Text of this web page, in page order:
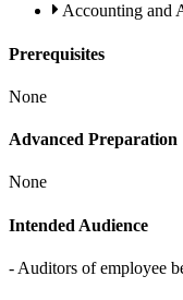
Accounting and
Prerequisites
None
Advanced Preparation
None
Intended Audience
- Auditors of employee